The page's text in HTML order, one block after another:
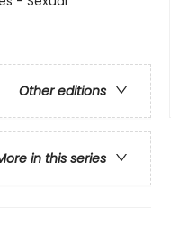
Other editions
in this series